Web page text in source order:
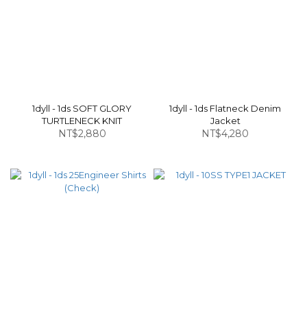
1dyll - 1ds SOFT GLORY
TURTLENECK KNIT
NT$2,880
1dyll - 1ds Flatneck Denim
Jacket
NT$4,280